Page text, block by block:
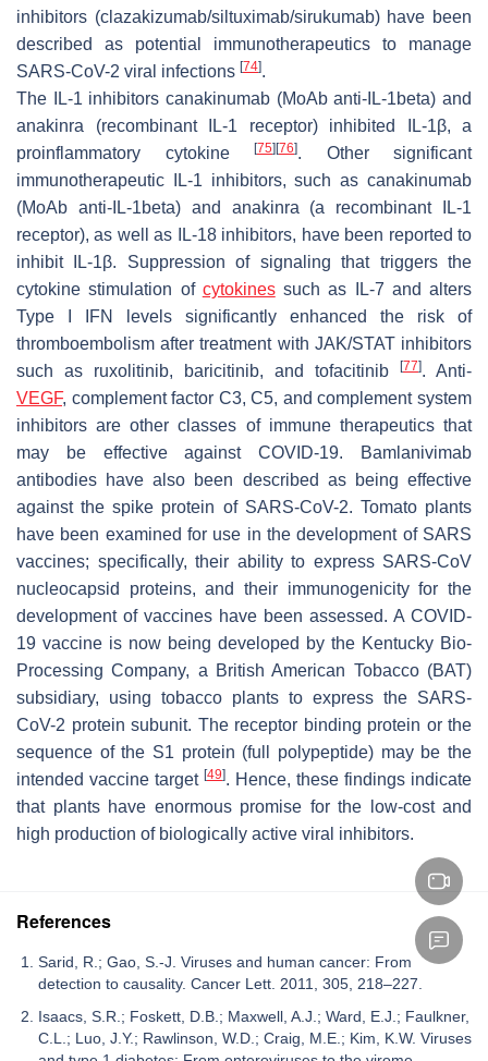
inhibitors (clazakizumab/siltuximab/sirukumab) have been
described as potential immunotherapeutics to manage
SARS-CoV-2 viral infections [74].
The IL-1 inhibitors canakinumab (MoAb anti-IL-1beta) and
anakinra (recombinant IL-1 receptor) inhibited IL-1β, a
proinflammatory cytokine
[75] [76]. Other significant
immunotherapeutic IL-1 inhibitors, such as canakinumab
(MoAb anti-IL-1beta) and anakinra (a recombinant IL-1
receptor), as well as IL-18 inhibitors, have been reported to
inhibit IL-1β. Suppression of signaling that triggers the
cytokine stimulation of cytokinessuch as IL-7 and alters
Type I IFN levels significantly enhanced the risk of
thromboembolism after treatment with JAK/STAT inhibitors
such as ruxolitinib, baricitinib, and tofacitinib
[77]. Anti-
VEGF, complement factor C3, C5, and complement system
inhibitors are other classes of immune therapeutics that
may be effective against COVID-19. Bamlanivimab
antibodies have also been described as being effective
against the spike protein of SARS-CoV-2. Tomato plants
have been examined for use in the development of SARS
vaccines; specifically, their ability to express SARS-CoV
nucleocapsid proteins, and their immunogenicity for the
development of vaccines have been assessed. A COVID-
19 vaccine is now being developed by the Kentucky Bio-
Processing Company, a British American Tobacco (BAT)
subsidiary, using tobacco plants to express the SARS-
CoV-2 protein subunit. The receptor binding protein or the
sequence of the S1 protein (full polypeptide) may be the
intended vaccine target [49]. Hence, these findings indicate
that plants have enormous promise for the low-cost and
high production of biologically active viral inhibitors.
References
Sarid, R.; Gao, S.-J. Viruses and human cancer: From
detection to causality. Cancer Lett. 2011, 305, 218–227.
Isaacs, S.R.; Foskett, D.B.; Maxwell, A.J.; Ward, E.J.; Faulkner,
C.L.; Luo, J.Y.; Rawlinson, W.D.; Craig, M.E.; Kim, K.W. Viruses